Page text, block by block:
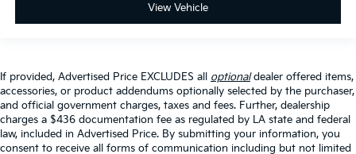
View Vehicle
If provided, Advertised Price EXCLUDES all optionaldealer offered items,
accessories, or product addendums optionally selected by the purchaser,
and official government charges, taxes and fees. Further, dealership
charges a $436 documentation fee as regulated by LA state and federal
law, included in Advertised Price. By submitting your information, you
consent to receive all forms of communication including but not limited